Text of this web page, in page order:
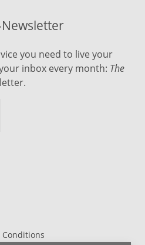
Newsletter
you need to live your
inbox every month: The